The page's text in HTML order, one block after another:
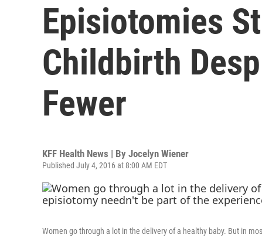
Episiotomies
Childbirth
Fewer
KFF Health News | By Jocelyn Wiener
Published July 4, 2016 at 8:00 AM EDT
Women go through a lot in the delivery of a healthy baby. But in